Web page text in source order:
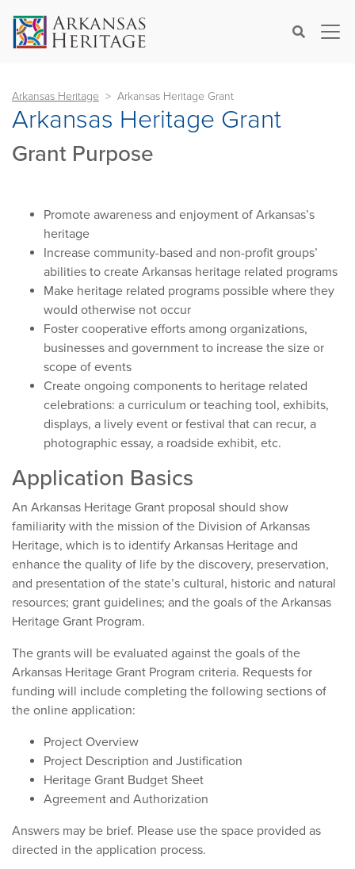
Search×
Arkansas Heritage Arkansas Heritage Grant
Arkansas Heritage Grant
Grant Purpose
Promote awareness and enjoyment of Arkansas’s
heritage
Increase community-based and non-profit groups’
abilities to create Arkansas heritage related programs
Make heritage related programs possible where they
would otherwise not occur
Foster cooperative efforts among organizations,
businesses and government to increase the size or
scope of events
Create ongoing components to heritage related
celebrations: a curriculum or teaching tool, exhibits,
displays, a lively event or festival that can recur, a
photographic essay, a roadside exhibit, etc.
Application Basics
An Arkansas Heritage Grant proposal should show
familiarity with the mission of the Division of Arkansas
Heritage, which is to identify Arkansas Heritage and
enhance the quality of life by the discovery, preservation,
and presentation of the state’s cultural, historic and natural
resources; grant guidelines; and the goals of the Arkansas
Heritage Grant Program.
The grants will be evaluated against the goals of the
Arkansas Heritage Grant Program criteria. Requests for
funding will include completing the following sections of
the online application:
Project Overview
Project Description and Justification
Heritage Grant Budget Sheet
Agreement and Authorization
Answers may be brief. Please use the space provided as
directed in the application process.